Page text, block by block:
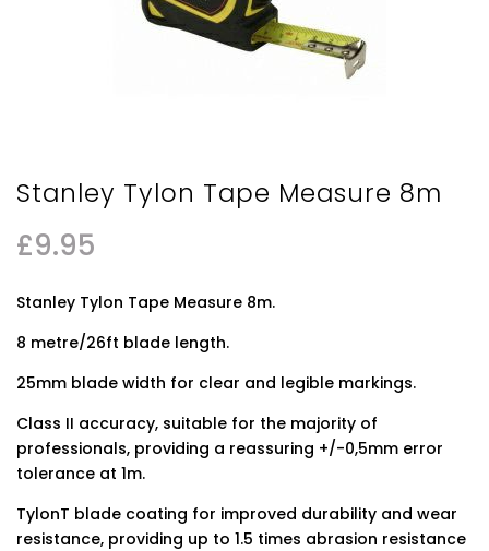
Stanley Tylon Tape Measure 8m
£9.95
Stanley Tylon Tape Measure 8m.
8 metre/26ft blade length.
25mm blade width for clear and legible markings.
Class II accuracy, suitable for the majority of
professionals, providing a reassuring +/-0,5mm error
tolerance at 1m.
TylonT blade coating for improved durability and wear
resistance, providing up to 1.5 times abrasion resistance